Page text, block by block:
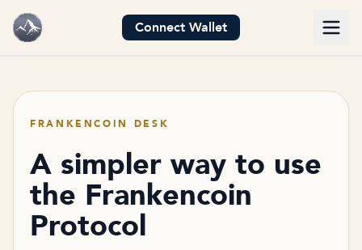
Connect Wallet
FRANKENCOIN DESK
A simpler way to use
the Frankencoin
Protocol